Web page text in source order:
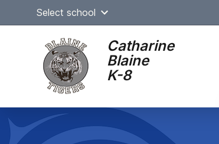
Select school
Catharine
Blaine
K-8
Main
navigation